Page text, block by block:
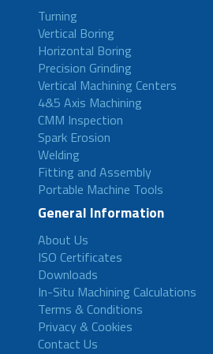
Turning
Vertical Boring
Horizontal Boring
Precision Grinding
Vertical Machining Centers
4&5 Axis Machining
CMM Inspection
Spark Erosion
Welding
Fitting and Assembly
Portable Machine Tools
General Information
About Us
ISO Certificates
Downloads
In-Situ Machining Calculations
Terms & Conditions
Privacy & Cookies
Contact Us